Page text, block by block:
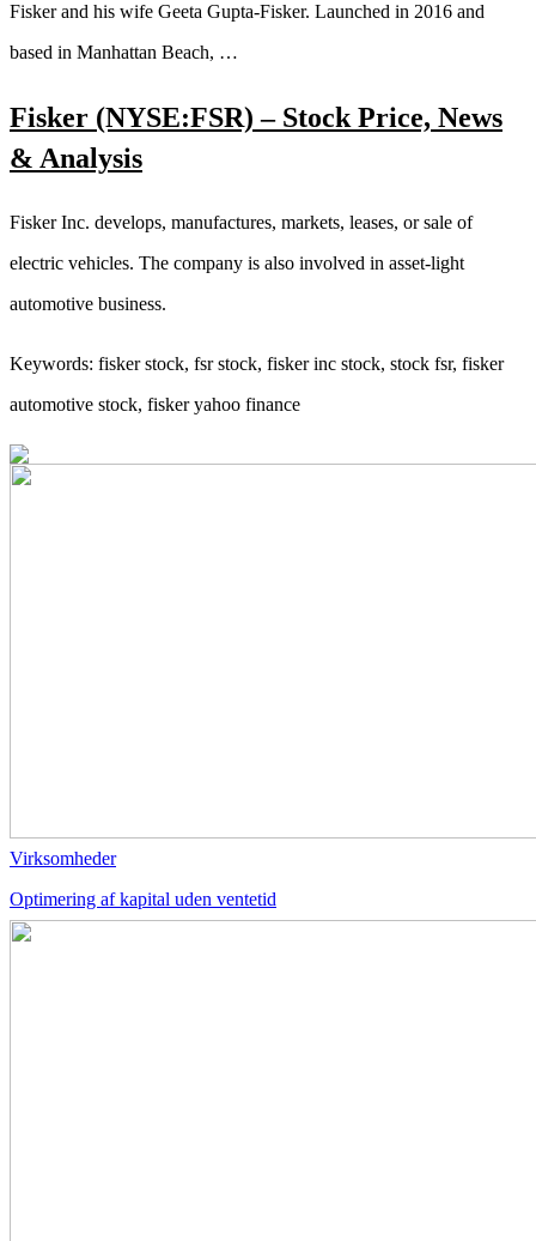
Fisker and his wife Geeta Gupta-Fisker. Launched in 2016 and
based in Manhattan Beach, …
Fisker (NYSE:FSR) – Stock Price, News
& Analysis
Fisker Inc. develops, manufactures, markets, leases, or sale of
electric vehicles. The company is also involved in asset-light
automotive business.
Keywords: fisker stock, fsr stock, fisker inc stock, stock fsr, fisker
automotive stock, fisker yahoo finance
Virksomheder
Optimering af kapital uden ventetid